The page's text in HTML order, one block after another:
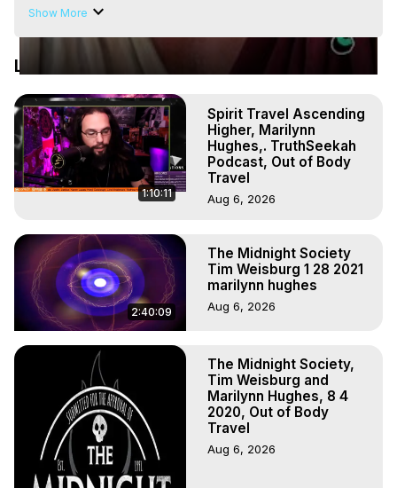
Experiences. (Ghosts, Reincarnation, Initiations, Heaven,
Marilynn Hughes
Out of Body Travel, Out of Body Experiences, Out of
Experiences, Mystical Experiences, OBE, OOBE, NDE,
Marilynn Hughes, The Out-of-Body Travel Foundation
Main Website -
https://outofbodytravel.org
Archive - https://outofbodytravel.wordpress.com
Course of Study - https://astralprojection.co
Show More
Latest Videos
1:10:11
Spirit Travel Ascending
Higher, Marilynn
Hughes,. TruthSeekah
Podcast, Out of Body
Travel
Aug 6, 2026
2:40:09
The Midnight Society
Tim Weisburg 1 28 2021
marilynn hughes
Aug 6, 2026
The Midnight Society,
Tim Weisburg and
Marilynn Hughes, 8 4
2020, Out of Body
Travel
Aug 6, 2026